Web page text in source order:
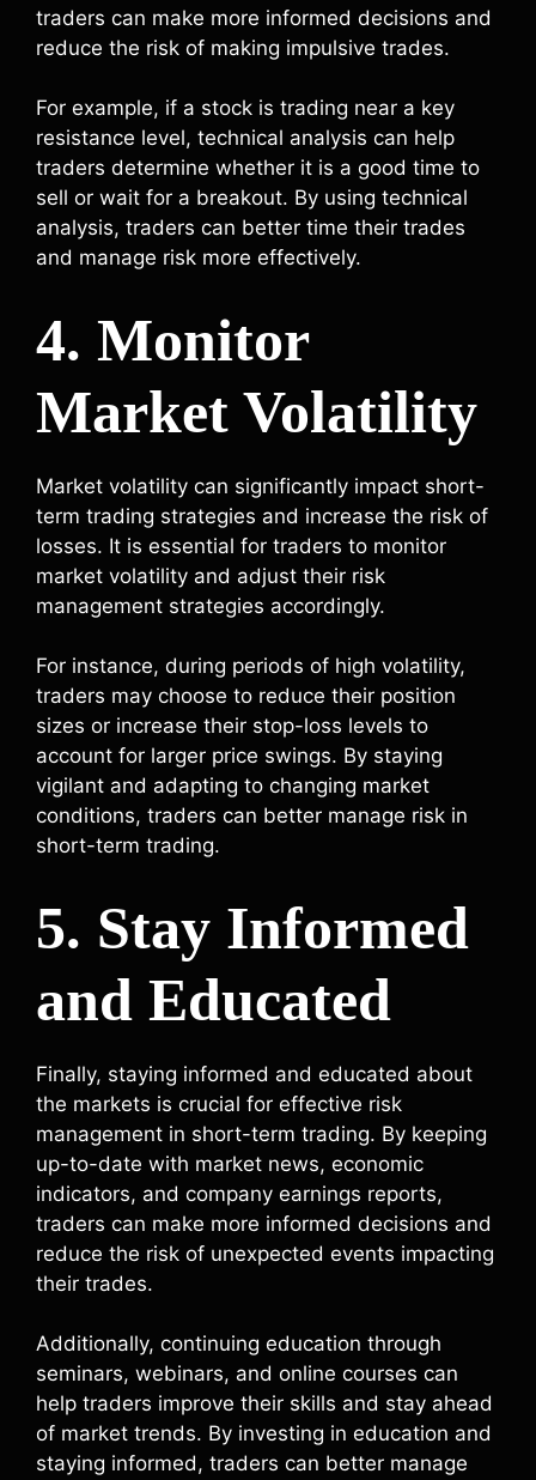
traders can make more informed decisions and
reduce the risk of making impulsive trades.
For example, if a stock is trading near a key
resistance level, technical analysis can help
traders determine whether it is a good time to
sell or wait for a breakout. By using technical
analysis, traders can better time their trades
and manage risk more effectively.
4. Monitor
Market Volatility
Market volatility can significantly impact short-
term trading strategies and increase the risk of
losses. It is essential for traders to monitor
market volatility and adjust their risk
management strategies accordingly.
For instance, during periods of high volatility,
traders may choose to reduce their position
sizes or increase their stop-loss levels to
account for larger price swings. By staying
vigilant and adapting to changing market
conditions, traders can better manage risk in
short-term trading.
5. Stay Informed
and Educated
Finally, staying informed and educated about
the markets is crucial for effective risk
management in short-term trading. By keeping
up-to-date with market news, economic
indicators, and company earnings reports,
traders can make more informed decisions and
reduce the risk of unexpected events impacting
their trades.
Additionally, continuing education through
seminars, webinars, and online courses can
help traders improve their skills and stay ahead
of market trends. By investing in education and
staying informed, traders can better manage